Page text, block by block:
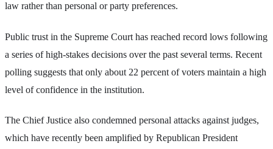
law rather than personal or party preferences.
Public trust in the Supreme Court has reached record lows following
a series of high-stakes decisions over the past several terms. Recent
polling suggests that only about 22 percent of voters maintain a high
level of confidence in the institution.
The Chief Justice also condemned personal attacks against judges,
which have recently been amplified by Republican President